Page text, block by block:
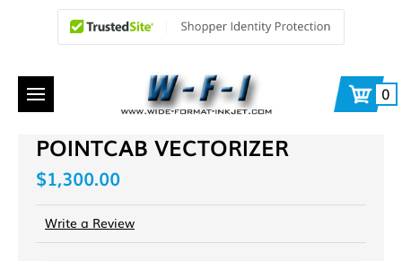
0
POINTCAB VECTORIZER
$1,300.00
Write a Review